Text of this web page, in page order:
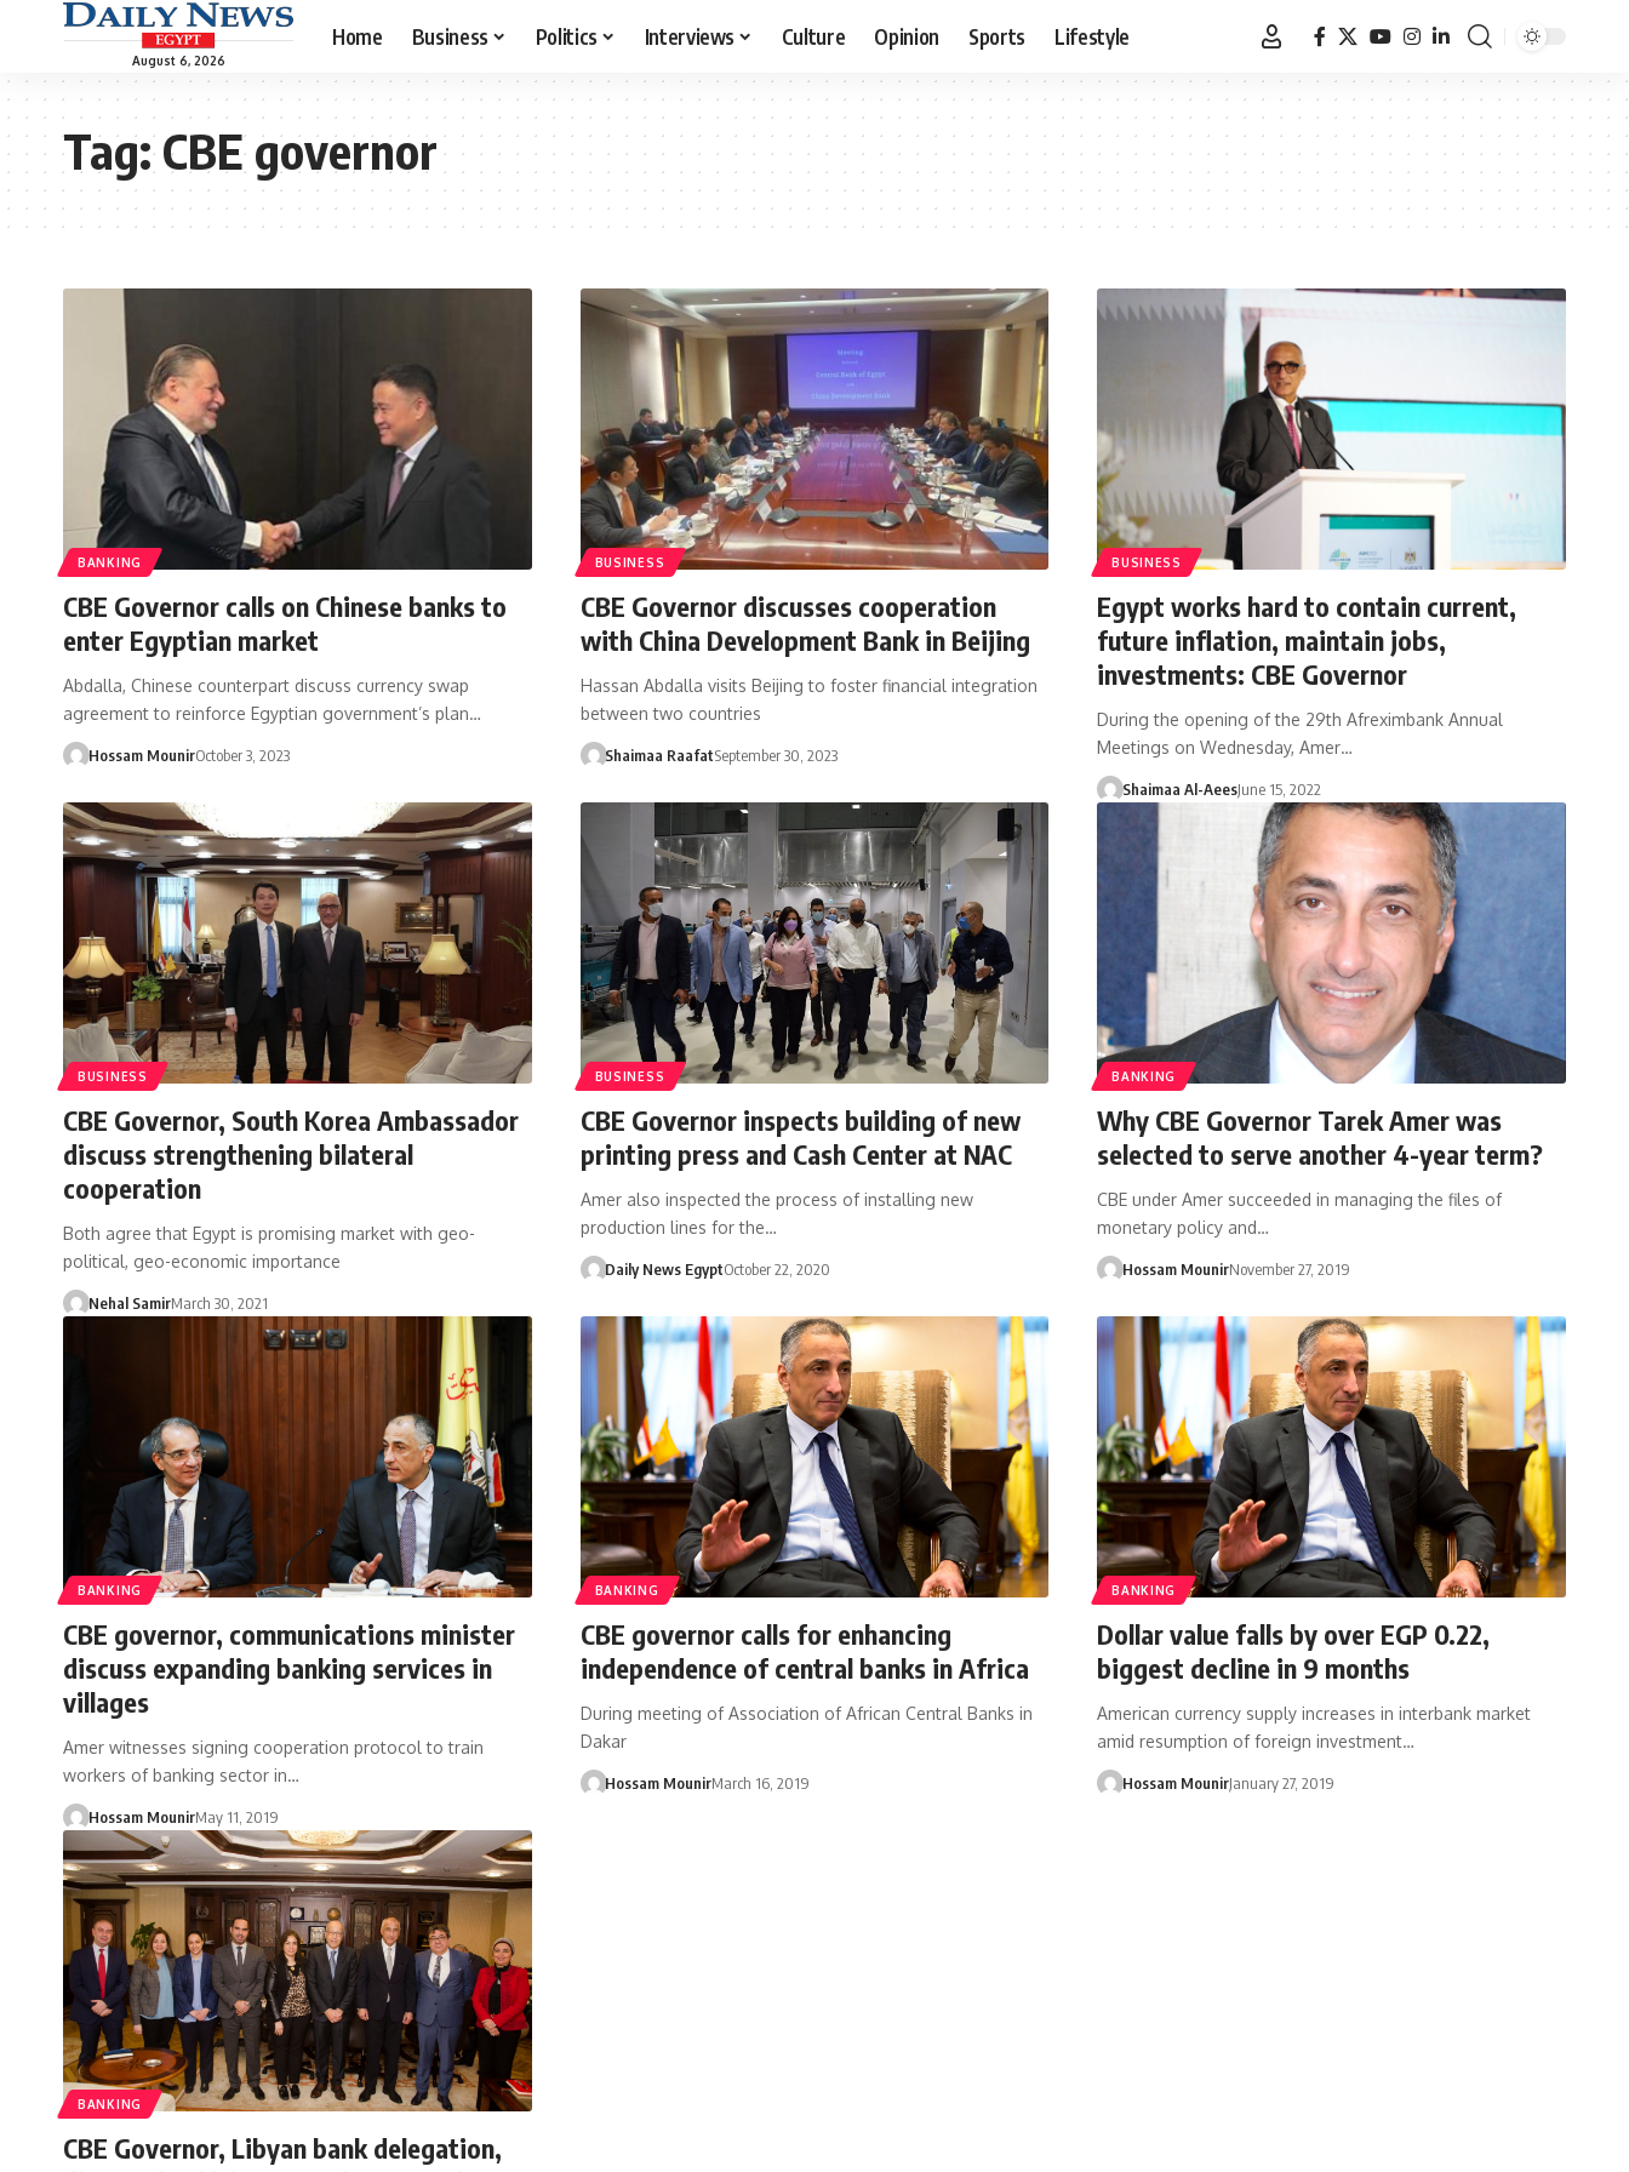
August 6, 2026
Home Business Politics Interviews Culture Opinion Sports Lifestyle
Tag:CBE governor
BANKING
CBE Governor calls on Chinese banks to
enter Egyptian market
Abdalla, Chinese counterpart discuss currency swap
agreement to reinforce Egyptian government’s plan…
Hossam MounirOctober 3, 2023
BUSINESS
CBE Governor discusses cooperation
with China Development Bank in Beijing
Hassan Abdalla visits Beijing to foster financial integration
between two countries
Shaimaa RaafatSeptember 30, 2023
BUSINESS
Egypt works hard to contain current,
future inflation, maintain jobs,
investments: CBE Governor
During the opening of the 29th Afreximbank Annual
Meetings on Wednesday, Amer…
Shaimaa Al-AeesJune 15, 2022
BUSINESS
CBE Governor, South Korea Ambassador
discuss strengthening bilateral
cooperation
Both agree that Egypt is promising market with geo-
political, geo-economic importance
Nehal SamirMarch 30, 2021
BUSINESS
CBE Governor inspects building of new
printing press and Cash Center at NAC
Amer also inspected the process of installing new
production lines for the…
Daily News EgyptOctober 22, 2020
BANKING
Why CBE Governor Tarek Amer was
selected to serve another 4-year term?
CBE under Amer succeeded in managing the files of
monetary policy and…
Hossam MounirNovember 27, 2019
BANKING
CBE governor, communications minister
discuss expanding banking services in
villages
Amer witnesses signing cooperation protocol to train
workers of banking sector in…
Hossam MounirMay 11, 2019
BANKING
CBE governor calls for enhancing
independence of central banks in Africa
During meeting of Association of African Central Banks in
Dakar
Hossam MounirMarch 16, 2019
BANKING
Dollar value falls by over EGP 0.22,
biggest decline in 9 months
American currency supply increases in interbank market
amid resumption of foreign investment…
Hossam MounirJanuary 27, 2019
BANKING
CBE Governor, Libyan bank delegation,